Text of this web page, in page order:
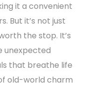
it a convenient
But it’s not just
the stop. It’s
unexpected
that breathe life
old-world charm